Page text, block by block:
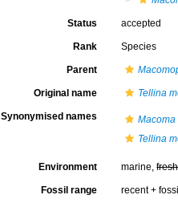
Status accepted
Rank Species
Parent
Original name Tellina
Synonymised names
Macoma
Tellina
Environment marine,fresh
Fossil range recent +